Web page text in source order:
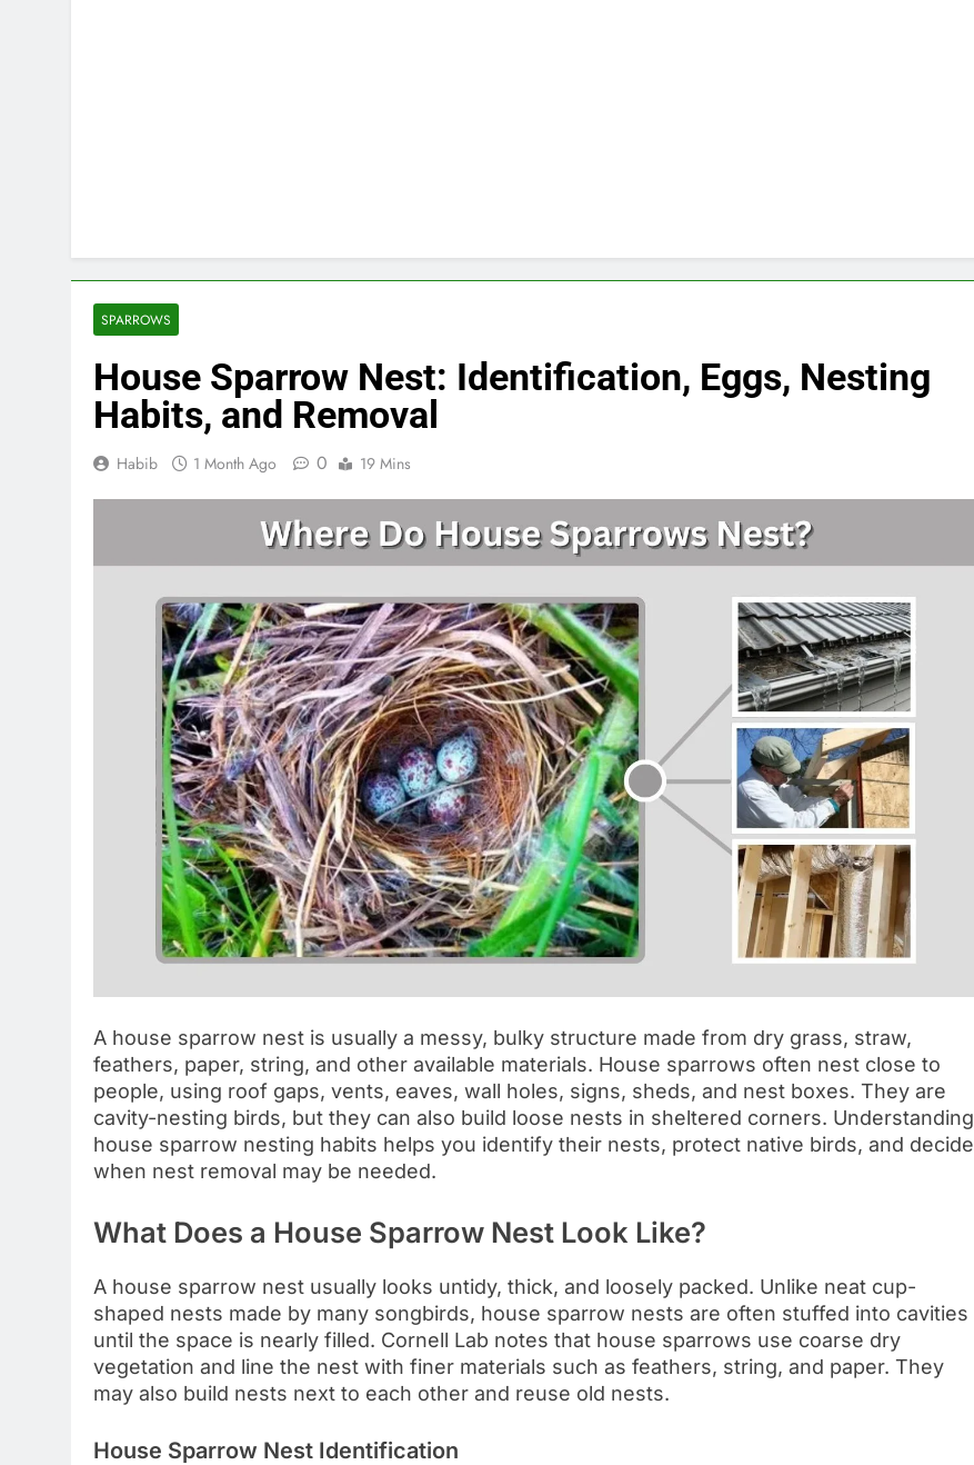
SPARROWS
House Sparrow Nest: Identification, Eggs, Nesting
Habits, and Removal
Habib 1 Month Ago 0 19 Mins
A house sparrow nest is usually a messy, bulky structure made from dry grass, straw,
feathers, paper, string, and other available materials. House sparrows often nest close to
people, using roof gaps, vents, eaves, wall holes, signs, sheds, and nest boxes. They are
cavity-nesting birds, but they can also build loose nests in sheltered corners. Understanding
house sparrow nesting habits helps you identify their nests, protect native birds, and decide
when nest removal may be needed.
What Does a House Sparrow Nest Look Like?
A house sparrow nest usually looks untidy, thick, and loosely packed. Unlike neat cup-
shaped nests made by many songbirds, house sparrow nests are often stuffed into cavities
until the space is nearly filled. Cornell Lab notes that house sparrows use coarse dry
vegetation and line the nest with finer materials such as feathers, string, and paper. They
may also build nests next to each other and reuse old nests.
House Sparrow Nest Identification